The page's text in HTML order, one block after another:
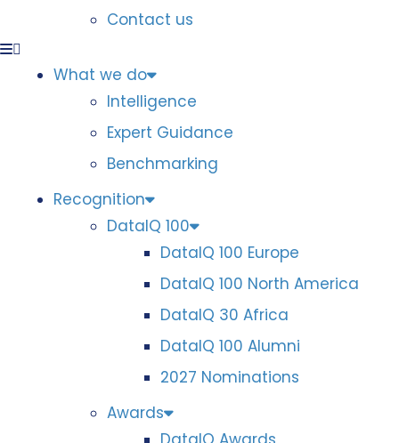
Contact us
What we do
Intelligence
Expert Guidance
Benchmarking
Recognition
DataIQ 100
DataIQ 100 Europe
DataIQ 100 North America
DataIQ 30 Africa
DataIQ 100 Alumni
2027 Nominations
Awards